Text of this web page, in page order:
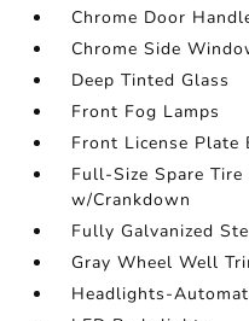
Chrome Door
Chrome Side
Deep Tinted Glass
Front Fog Lamps
Front License Plate
Full-Size Spare
w/Crankdown
Fully Galvanized
Gray Wheel Well
Headlights-